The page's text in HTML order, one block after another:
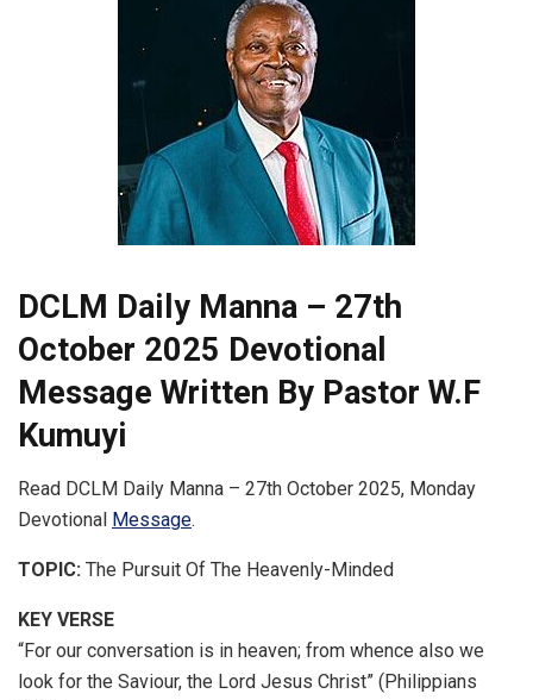
DCLM Daily Manna – 27th
October 2025 Devotional
Message Written By Pastor W.F
Kumuyi
Read DCLM Daily Manna – 27th October 2025, Monday
Devotional Message.
TOPIC: The Pursuit Of The Heavenly-Minded
KEY VERSE
“For our conversation is in heaven; from whence also we
look for the Saviour, the Lord Jesus Christ” (Philippians